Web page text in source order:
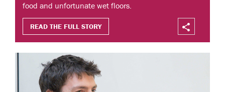
food and unfortunate wet floors.
READ THE FULL STORY